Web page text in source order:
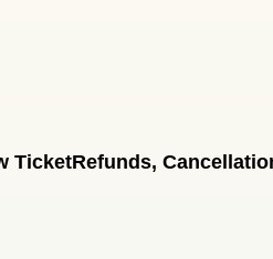
TicketRefunds,